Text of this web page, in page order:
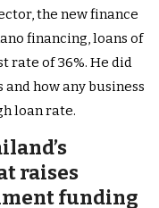
the new finance
financing, loans of
rate of 36%. He did
how any business
loan rate.
raises
funding